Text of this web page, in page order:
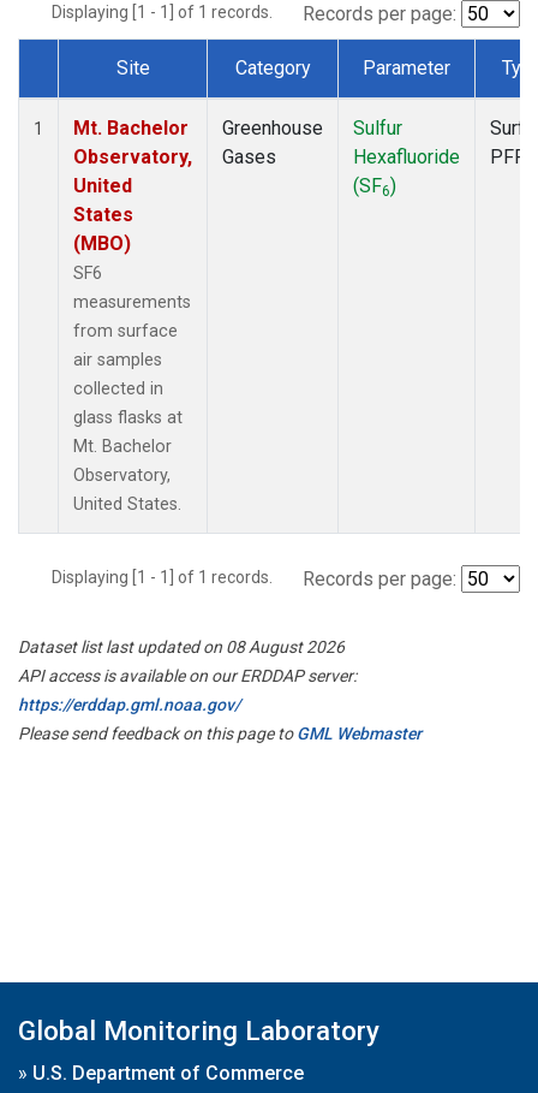
Displaying [1 - 1] of 1 records. Records per page:
Dataset Number
Site Category Parameter
1
Mt. Bachelor
Observatory,
United
States
(MBO)
SF6
measurements
from surface
air samples
collected in
glass flasks at
Mt. Bachelor
Observatory,
United States.
Greenhouse
Gases
Sulfur
Hexafluoride
(SF6)
PFP
Displaying [1 - 1] of 1 records. Records per page:
Dataset list last updated on 08 August 2026
API access is available on our ERDDAP server:
https://erddap.gml.noaa.gov/
Please send feedback on this page toGML Webmaster
Global Monitoring Laboratory
» U.S. Department of Commerce